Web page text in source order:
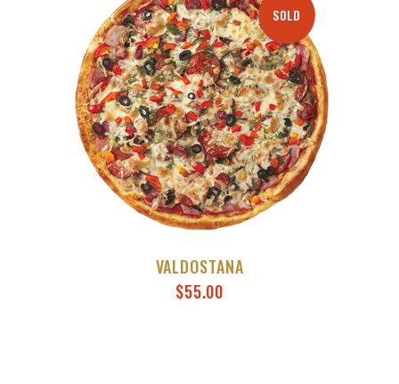
SOLD
VALDOSTANA
$55.00